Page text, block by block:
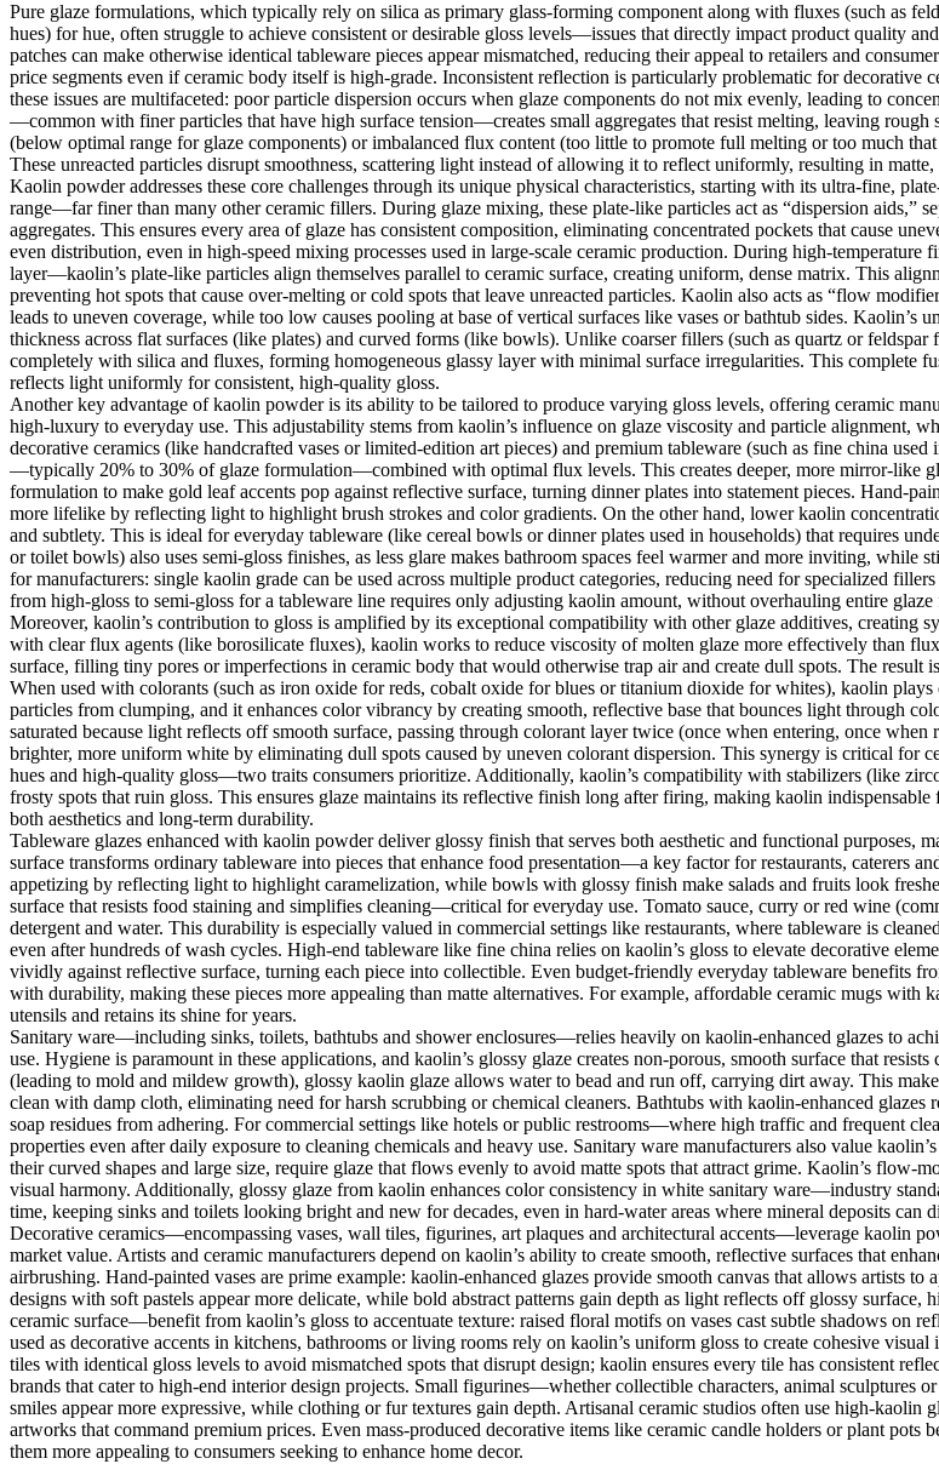
Pure glaze formulations, which typically rely on silica as primary glass-forming component along with fluxes (such as
hues) for hue, often struggle to achieve consistent or desirable gloss levels—issues that directly impact product quality
patches can make otherwise identical tableware pieces appear mismatched, reducing their appeal to retailers and
price segments even if ceramic body itself is high-grade. Inconsistent reflection is particularly problematic for
these issues are multifaceted: poor particle dispersion occurs when glaze components do not mix evenly, leading to
—common with finer particles that have high surface tension—creates small aggregates that resist melting, leaving
(below optimal range for glaze components) or imbalanced flux content (too little to promote full melting or too much
These unreacted particles disrupt smoothness, scattering light instead of allowing it to reflect uniformly, resulting in
Kaolin powder addresses these core challenges through its unique physical characteristics, starting with its ultra-fine,
range—far finer than many other ceramic fillers. During glaze mixing, these plate-like particles act as “dispersion aids,”
aggregates. This ensures every area of glaze has consistent composition, eliminating concentrated pockets that cause
even distribution, even in high-speed mixing processes used in large-scale ceramic production. During high-
layer—kaolin’s plate-like particles align themselves parallel to ceramic surface, creating uniform, dense matrix. This
preventing hot spots that cause over-melting or cold spots that leave unreacted particles. Kaolin also acts as “flow
leads to uneven coverage, while too low causes pooling at base of vertical surfaces like vases or bathtub sides.
thickness across flat surfaces (like plates) and curved forms (like bowls). Unlike coarser fillers (such as quartz or
completely with silica and fluxes, forming homogeneous glassy layer with minimal surface irregularities. This complete
reflects light uniformly for consistent, high-quality gloss.
Another key advantage of kaolin powder is its ability to be tailored to produce varying gloss levels, offering ceramic
high-luxury to everyday use. This adjustability stems from kaolin’s influence on glaze viscosity and particle alignment,
decorative ceramics (like handcrafted vases or limited-edition art pieces) and premium tableware (such as fine china
—typically 20% to 30% of glaze formulation—combined with optimal flux levels. This creates deeper, more mirror-like
formulation to make gold leaf accents pop against reflective surface, turning dinner plates into statement pieces. Hand-
more lifelike by reflecting light to highlight brush strokes and color gradients. On the other hand, lower kaolin
and subtlety. This is ideal for everyday tableware (like cereal bowls or dinner plates used in households) that requires
or toilet bowls) also uses semi-gloss finishes, as less glare makes bathroom spaces feel warmer and more inviting,
for manufacturers: single kaolin grade can be used across multiple product categories, reducing need for specialized
from high-gloss to semi-gloss for a tableware line requires only adjusting kaolin amount, without overhauling entire
Moreover, kaolin’s contribution to gloss is amplified by its exceptional compatibility with other glaze additives, creating
with clear flux agents (like borosilicate fluxes), kaolin works to reduce viscosity of molten glaze more effectively than
surface, filling tiny pores or imperfections in ceramic body that would otherwise trap air and create dull spots. The result
When used with colorants (such as iron oxide for reds, cobalt oxide for blues or titanium dioxide for whites), kaolin
particles from clumping, and it enhances color vibrancy by creating smooth, reflective base that bounces light through
saturated because light reflects off smooth surface, passing through colorant layer twice (once when entering, once
brighter, more uniform white by eliminating dull spots caused by uneven colorant dispersion. This synergy is critical for
hues and high-quality gloss—two traits consumers prioritize. Additionally, kaolin’s compatibility with stabilizers (like
frosty spots that ruin gloss. This ensures glaze maintains its reflective finish long after firing, making kaolin
both aesthetics and long-term durability.
Tableware glazes enhanced with kaolin powder deliver glossy finish that serves both aesthetic and functional purposes,
surface transforms ordinary tableware into pieces that enhance food presentation—a key factor for restaurants, caterers
appetizing by reflecting light to highlight caramelization, while bowls with glossy finish make salads and fruits look
surface that resists food staining and simplifies cleaning—critical for everyday use. Tomato sauce, curry or red wine
detergent and water. This durability is especially valued in commercial settings like restaurants, where tableware is
even after hundreds of wash cycles. High-end tableware like fine china relies on kaolin’s gloss to elevate decorative
vividly against reflective surface, turning each piece into collectible. Even budget-friendly everyday tableware benefits
with durability, making these pieces more appealing than matte alternatives. For example, affordable ceramic mugs with
utensils and retains its shine for years.
Sanitary ware—including sinks, toilets, bathtubs and shower enclosures—relies heavily on kaolin-enhanced glazes to
use. Hygiene is paramount in these applications, and kaolin’s glossy glaze creates non-porous, smooth surface that
(leading to mold and mildew growth), glossy kaolin glaze allows water to bead and run off, carrying dirt away. This
clean with damp cloth, eliminating need for harsh scrubbing or chemical cleaners. Bathtubs with kaolin-enhanced glazes
soap residues from adhering. For commercial settings like hotels or public restrooms—where high traffic and frequent
properties even after daily exposure to cleaning chemicals and heavy use. Sanitary ware manufacturers also value
their curved shapes and large size, require glaze that flows evenly to avoid matte spots that attract grime. Kaolin’s
visual harmony. Additionally, glossy glaze from kaolin enhances color consistency in white sanitary ware—industry
time, keeping sinks and toilets looking bright and new for decades, even in hard-water areas where mineral deposits can
Decorative ceramics—encompassing vases, wall tiles, figurines, art plaques and architectural accents—leverage kaolin
market value. Artists and ceramic manufacturers depend on kaolin’s ability to create smooth, reflective surfaces that
airbrushing. Hand-painted vases are prime example: kaolin-enhanced glazes provide smooth canvas that allows artists
designs with soft pastels appear more delicate, while bold abstract patterns gain depth as light reflects off glossy
ceramic surface—benefit from kaolin’s gloss to accentuate texture: raised floral motifs on vases cast subtle shadows on
used as decorative accents in kitchens, bathrooms or living rooms rely on kaolin’s uniform gloss to create cohesive
tiles with identical gloss levels to avoid mismatched spots that disrupt design; kaolin ensures every tile has consistent
brands that cater to high-end interior design projects. Small figurines—whether collectible characters, animal sculptures
smiles appear more expressive, while clothing or fur textures gain depth. Artisanal ceramic studios often use high-kaolin
artworks that command premium prices. Even mass-produced decorative items like ceramic candle holders or plant
them more appealing to consumers seeking to enhance home decor.